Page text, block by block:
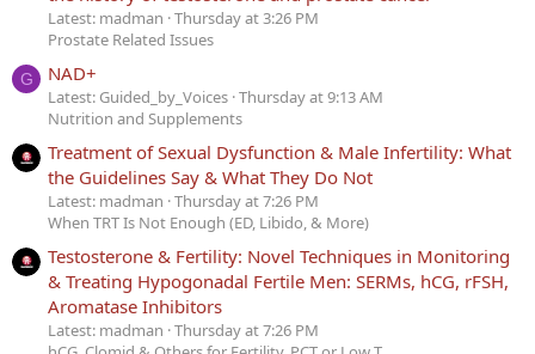
Latest: madman Thursday at 3:26 PM
Prostate Related Issues
G NAD+
Latest: Guided_by_Voices Thursday at 9:13 AM
Nutrition and Supplements
Treatment of Sexual Dysfunction & Male Infertility: What
the Guidelines Say & What They Do Not
Latest: madman Thursday at 7:26 PM
When TRT Is Not Enough (ED, Libido, & More)
Testosterone & Fertility: Novel Techniques in Monitoring
& Treating Hypogonadal Fertile Men: SERMs, hCG, rFSH,
Aromatase Inhibitors
Latest: madman Thursday at 7:26 PM